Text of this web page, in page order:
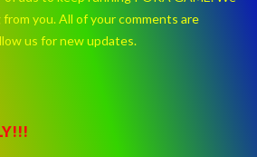
you. All of your comments are
us for new updates.